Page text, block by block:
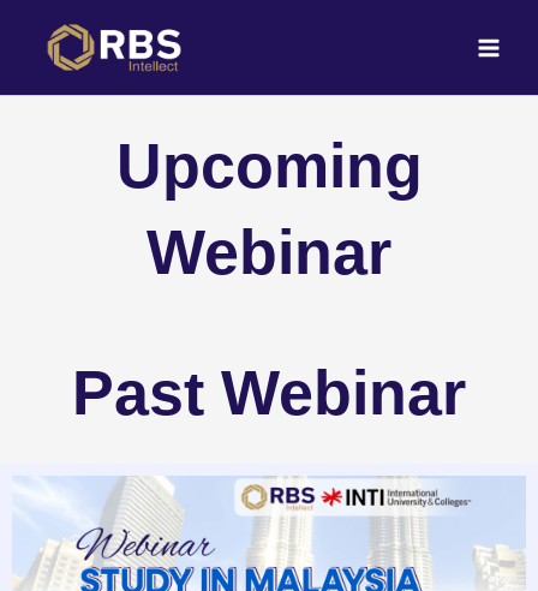
content
Upcoming
Webinar
Past Webinar